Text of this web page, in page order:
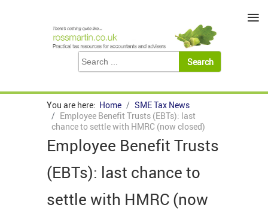
You are here: Home
SME Tax News
Employee Benefit Trusts (EBTs): last
chance to settle with HMRC (now closed)
Employee Benefit Trusts
(EBTs): last chance to
settle with HMRC (now
≡